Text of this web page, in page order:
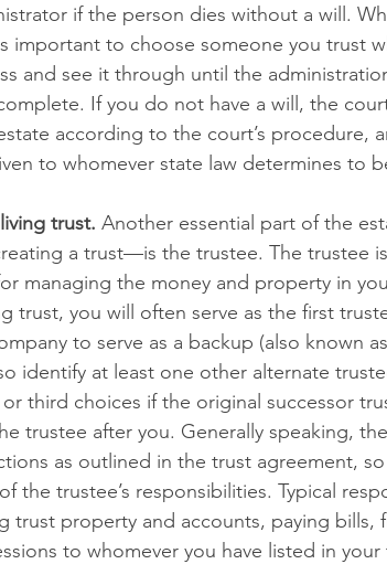
if the person dies without a will.
important to choose someone you trust
and see it through until the
If you do not have a will, the
according to the court’s procedure,
to whomever state law determines to
trust. Another essential part of the
a trust—is the trustee. The trustee
managing the money and property in
trust, you will often serve as the first
to serve as a backup (also known
identify at least one other alternate
third choices if the original successor
trustee after you. Generally speaking,
as outlined in the trust agreement,
the trustee’s responsibilities. Typical
trust property and accounts, paying
to whomever you have listed in